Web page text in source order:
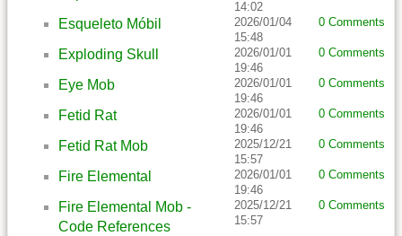
14:02
Esqueleto Móbil
2026/01/04
15:48
0 Comments
Exploding Skull
2026/01/01
19:46
0 Comments
Eye Mob
2026/01/01
19:46
0 Comments
Fetid Rat
2026/01/01
19:46
0 Comments
Fetid Rat Mob
2025/12/21
15:57
0 Comments
Fire Elemental
2026/01/01
19:46
0 Comments
Fire Elemental Mob -
Code References
2025/12/21
15:57
0 Comments